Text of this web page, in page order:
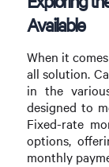
Available
When it
all solution.
in the
designed to
Fixed-rate
options,
monthly